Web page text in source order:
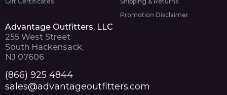
Promotion Disclaimer
Advantage Outfitters, LLC
255 West Street
South Hackensack,
NJ 07606
(866) 925 4844
sales@advantageoutfitters.com